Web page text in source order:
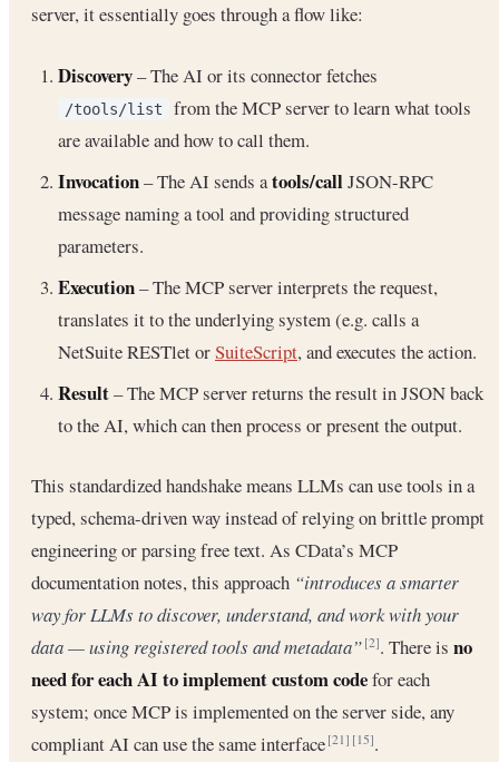
server, it essentially goes through a flow like:
Discovery– The AI or its connector fetches
/tools/list
from the MCP server to learn what tools
are available and how to call them.
Invocation– The AI sends atools/callJSON-RPC
message naming a tool and providing structured
parameters.
Execution– The MCP server interprets the request,
translates it to the underlying system (e.g. calls a
NetSuite RESTlet orSuiteScript, and executes the action.
Result– The MCP server returns the result in JSON back
to the AI, which can then process or present the output.
This standardized handshake means LLMs can use tools in a
typed, schema-driven way instead of relying on brittle prompt
engineering or parsing free text. As CData’s MCP
documentation notes, this approach “introduces a smarter
way for LLMs to discover, understand, and work with your
data — using registered tools and metadata” [2]. There is no
need for each AI to implement custom codefor each
system; once MCP is implemented on the server side, any
compliant AI can use the same interface[21] [15].